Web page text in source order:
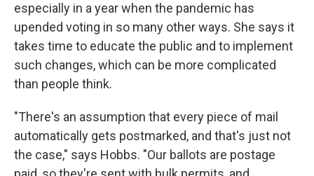
especially in a year when the pandemic has
upended voting in so many other ways. She says it
takes time to educate the public and to implement
such changes, which can be more complicated
than people think.
"There's an assumption that every piece of mail
automatically gets postmarked, and that's just not
the case," says Hobbs. "Our ballots are postage